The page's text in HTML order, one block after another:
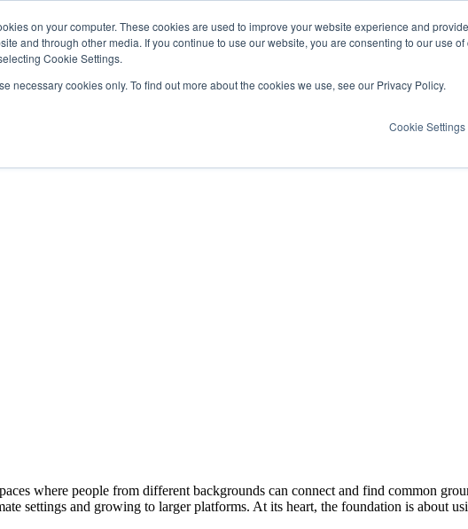
on your computer. These cookies are used to improve your website experience and
and through other media. If you continue to use our website, you are consenting to our use
Cookie Settings.
necessary cookies only. To find out more about the cookies we use, see our Privacy Policy.
Cookie Settings
where people from different backgrounds can connect and find common
settings and growing to larger platforms. At its heart, the foundation is about